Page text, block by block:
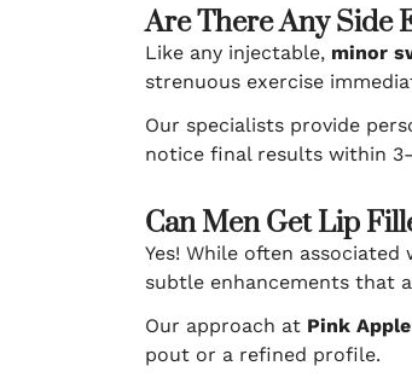
Are There Any Side
Like any injectable, minor
strenuous exercise
Our specialists provide
notice final results within
Can Men Get Lip
Yes! While often associated
subtle enhancements that
Our approach at Pink
pout or a refined profile.